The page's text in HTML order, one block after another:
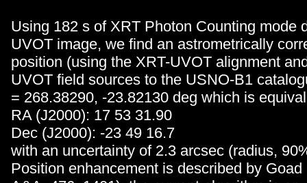
Using 182 s of XRT Photon Counting mode
UVOT image, we find an astrometrically
position (using the XRT-UVOT alignment
UVOT field sources to the USNO-B1
= 268.38290, -23.82130 deg which is
RA (J2000): 17 53 31.90
Dec (J2000): -23 49 16.7
with an uncertainty of 2.3 arcsec (radius,
Position enhancement is described by Goad